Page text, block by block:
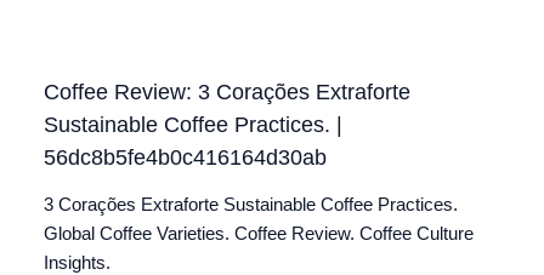
Coffee Review: 3 Corações Extraforte
Sustainable Coffee Practices. |
56dc8b5fe4b0c416164d30ab
3 Corações Extraforte Sustainable Coffee Practices.
Global Coffee Varieties. Coffee Review. Coffee Culture
Insights.